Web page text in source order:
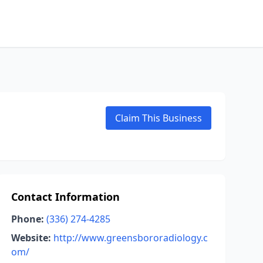
Claim This Business
Contact Information
Phone: (336) 274-4285
Website: http://www.greensbororadiology.c
om/